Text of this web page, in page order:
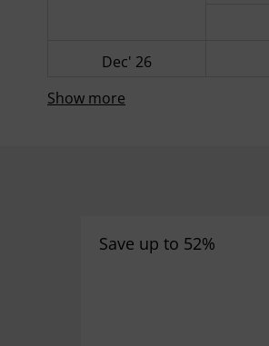
Dec' 26
Show more
Save up to 52%